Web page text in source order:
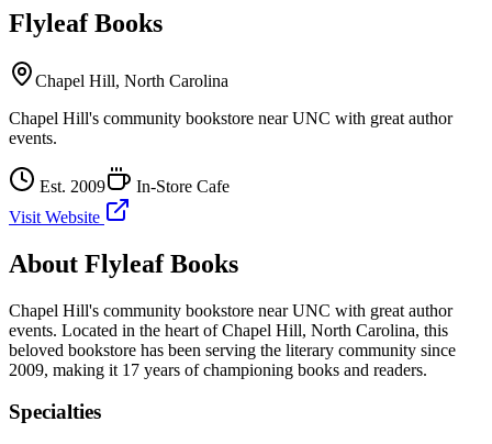
Flyleaf Books
Chapel Hill, North Carolina
Chapel Hill's community bookstore near UNC with great author
events.
Est. 2009
In-Store Cafe
Visit Website
About Flyleaf Books
Chapel Hill's community bookstore near UNC with great author
events. Located in the heart ofChapel Hill, North Carolina, this
beloved bookstore has been serving the literary community since
2009, making it 17 years of championing books and readers.
Specialties